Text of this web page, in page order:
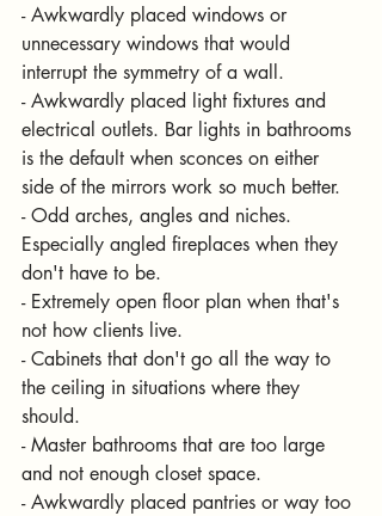
- Awkwardly placed windows or
unnecessary windows that would
interrupt the symmetry of a wall.
- Awkwardly placed light fixtures and
electrical outlets. Bar lights in bathrooms
is the default when sconces on either
side of the mirrors work so much better.
- Odd arches, angles and niches.
Especially angled fireplaces when they
don't have to be.
- Extremely open floor plan when that's
not how clients live.
- Cabinets that don't go all the way to
the ceiling in situations where they
should.
- Master bathrooms that are too large
and not enough closet space.
- Awkwardly placed pantries or way too